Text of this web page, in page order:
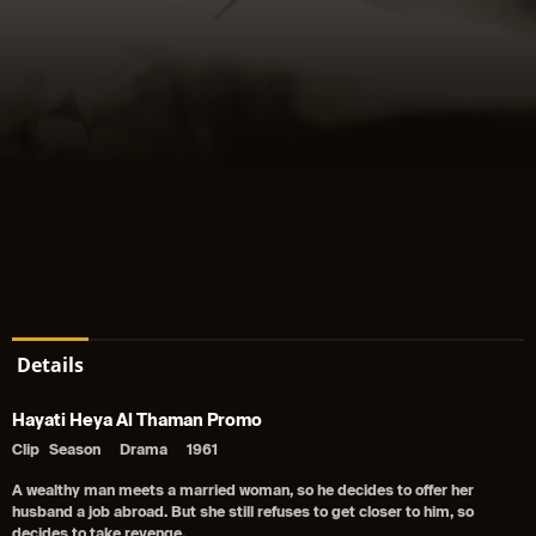
Details
Hayati Heya Al Thaman Promo
Clip Season Drama 1961
A wealthy man meets a married woman, so he decides to offer her
husband a job abroad. But she still refuses to get closer to him, so